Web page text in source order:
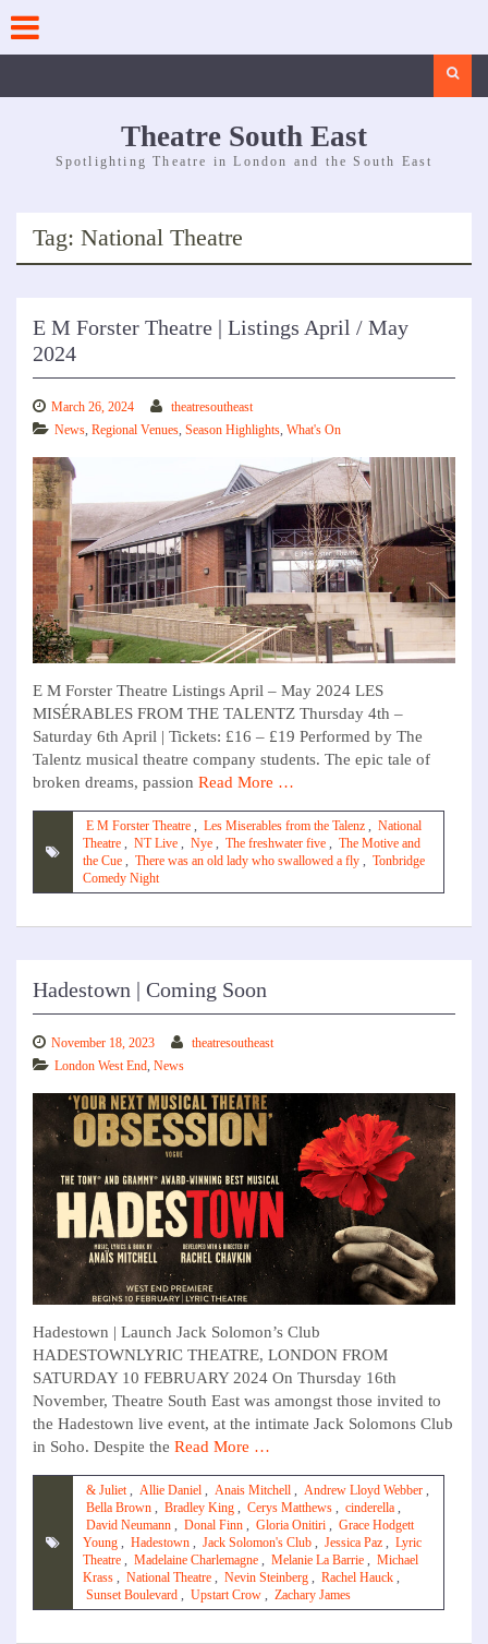
content
Theatre South East
Spotlighting Theatre in London and the South East
Tag: National Theatre
E M Forster Theatre | Listings April / May
2024
March 26, 2024
theatresoutheast
News, Regional Venues, Season Highlights, What's On
E M Forster Theatre Listings April – May 2024 LES
MISÉRABLES FROM THE TALENTZ Thursday 4th –
Saturday 6th April | Tickets: £16 – £19 Performed by The
Talentz musical theatre company students. The epic tale of
broken dreams, passion Read More …
E M Forster Theatre , Les Miserables from the Talenz , National
Theatre , NT Live , Nye , The freshwater five , The Motive and
the Cue , There was an old lady who swallowed a fly , Tonbridge
Comedy Night
Hadestown | Coming Soon
November 18, 2023
theatresoutheast
London West End, News
Hadestown | Launch Jack Solomon’s Club
HADESTOWNLYRIC THEATRE, LONDON FROM
SATURDAY 10 FEBRUARY 2024 On Thursday 16th
November, Theatre South East was amongst those invited to
the Hadestown live event, at the intimate Jack Solomons Club
in Soho. Despite the Read More …
& Juliet , Allie Daniel , Anais Mitchell , Andrew Lloyd Webber ,
Bella Brown , Bradley King , Cerys Matthews , cinderella ,
David Neumann , Donal Finn , Gloria Onitiri , Grace Hodgett
Young , Hadestown , Jack Solomon's Club , Jessica Paz , Lyric
Theatre , Madelaine Charlemagne , Melanie La Barrie , Michael
Krass , National Theatre , Nevin Steinberg , Rachel Hauck ,
Sunset Boulevard , Upstart Crow , Zachary James